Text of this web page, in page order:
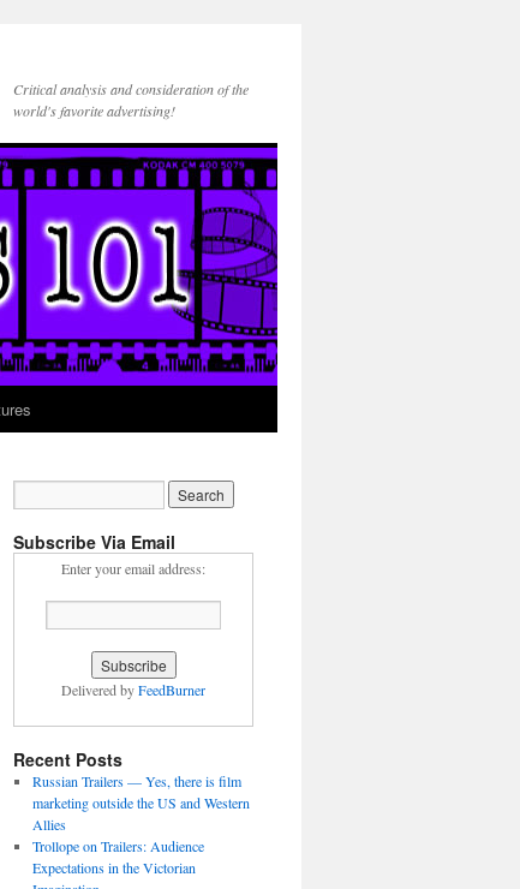
Critical analysis and consideration of the
world's favorite advertising!
Subscribe Via Email
Enter your email address:
Delivered byFeedBurner
Recent Posts
Russian Trailers — Yes, there is film
marketing outside the US and Western
Allies
Trollope on Trailers: Audience
Expectations in the Victorian